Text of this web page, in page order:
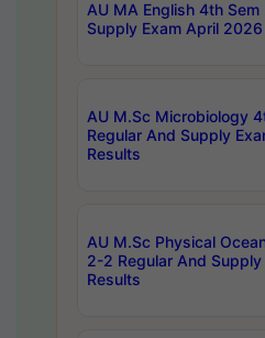
AU MA English 4th
Supply Exam April
AU M.Sc Microbiology
Regular And Supply
Results
AU M.Sc Physical
2-2 Regular And
Results